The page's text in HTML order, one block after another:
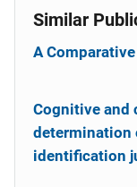
Similar
A
Cognitive and
identification